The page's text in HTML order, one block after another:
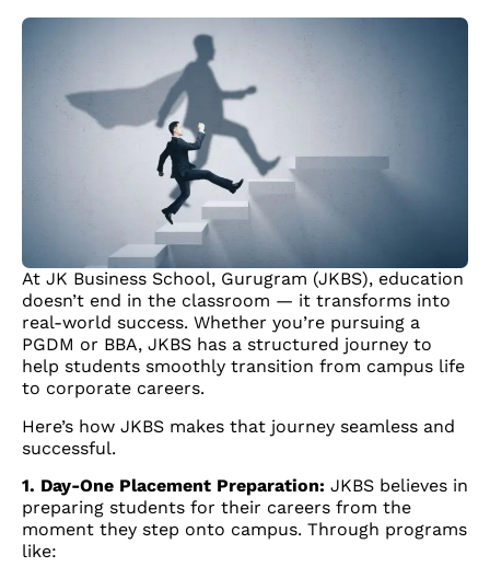
At JK Business School, Gurugram (JKBS), education
doesn’t end in the classroom — it transforms into
real-world success. Whether you’re pursuing a
PGDM or BBA, JKBS has a structured journey to
help students smoothly transition from campus life
to corporate careers.
Here’s how JKBS makes that journey seamless and
successful.
1. Day-One Placement Preparation: JKBS believes in
preparing students for their careers from the
moment they step onto campus. Through programs
like: